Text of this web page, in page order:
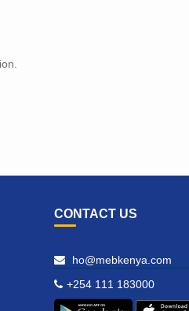
CONTACT US
ho@mebkenya.com
+254 111 183000